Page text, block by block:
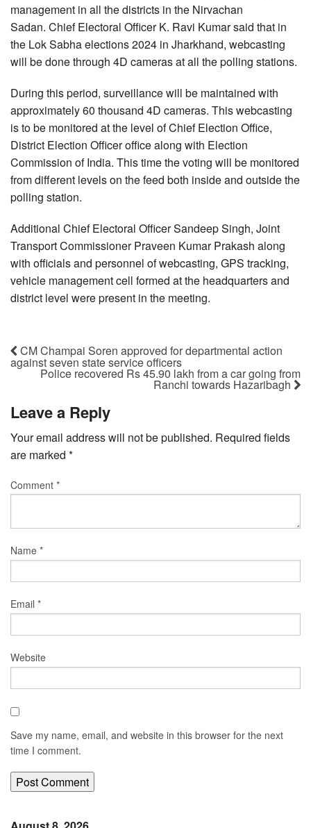
management in all the districts in the Nirvachan
Sadan. Chief Electoral Officer K. Ravi Kumar said that in
the Lok Sabha elections 2024 in Jharkhand, webcasting
will be done through 4D cameras at all the polling stations.
During this period, surveillance will be maintained with
approximately 60 thousand 4D cameras. This webcasting
is to be monitored at the level of Chief Election Office,
District Election Officer office along with Election
Commission of India. This time the voting will be monitored
from different levels on the feed both inside and outside the
polling station.
Additional Chief Electoral Officer Sandeep Singh, Joint
Transport Commissioner Praveen Kumar Prakash along
with officials and personnel of webcasting, GPS tracking,
vehicle management cell formed at the headquarters and
district level were present in the meeting.
CM Champai Soren approved for departmental action
against seven state service officers
Police recovered Rs 45.90 lakh from a car going from
Ranchi towards Hazaribagh
Leave a Reply
Your email address will not be published. Required fields
are marked *
Comment *
Name *
Email *
Website
Save my name, email, and website in this browser for the next
time I comment.